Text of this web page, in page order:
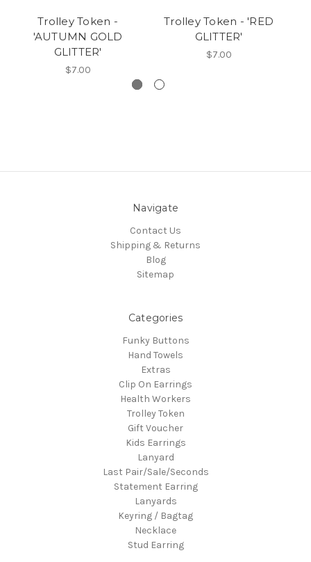
Trolley Token -
'AUTUMN GOLD
GLITTER'
$7.00
Trolley Token - 'RED
GLITTER'
$7.00
Navigate
Contact Us
Shipping & Returns
Blog
Sitemap
Categories
Funky Buttons
Hand Towels
Extras
Clip On Earrings
Health Workers
Trolley Token
Gift Voucher
Kids Earrings
Lanyard
Last Pair/Sale/Seconds
Statement Earring
Lanyards
Keyring / Bagtag
Necklace
Stud Earring